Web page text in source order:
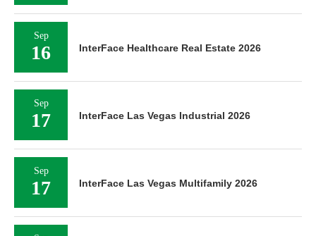
Sep
16 InterFace Healthcare Real Estate 2026
Sep
17 InterFace Las Vegas Industrial 2026
Sep
17 InterFace Las Vegas Multifamily 2026